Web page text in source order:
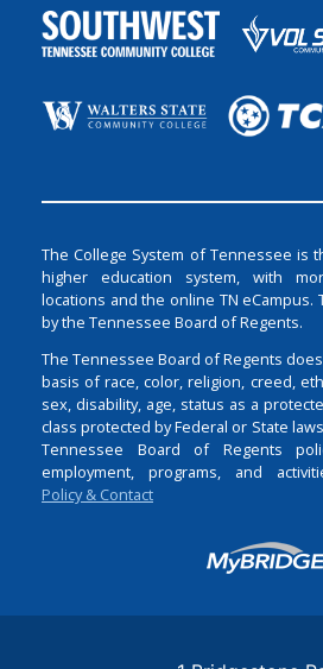
The College System of Tennessee is
higher education system, with
locations and the online TN eCampus.
by the Tennessee Board of Regents.
The Tennessee Board of Regents
basis of race, color, religion, creed,
sex, disability, age, status as a
class protected by Federal or State
Tennessee Board of Regents
employment, programs, and
Policy & Contact
Login